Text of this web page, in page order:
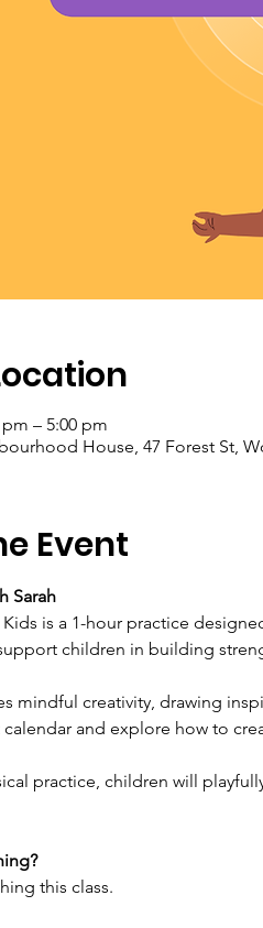
– 5:00 pm
House, 47 Forest St,
Event
Sarah
Kids is a 1-hour practice
children in building
mindful creativity, drawing
and explore how to
practice, children will
this class.